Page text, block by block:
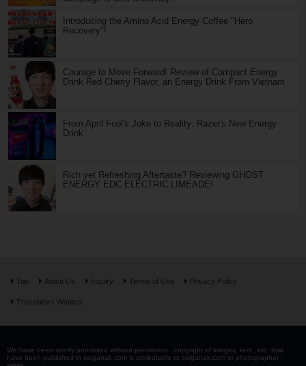
Introducing the Amino Acid Energy Coffee "Hero
Recovery"!
Courage to Move Forward! Review of Compact Energy
Drink Red Cherry Flavor, an Energy Drink From Vietnam
From April Fool's Joke to Reality: Razer's New Energy
Drink
Rich yet Refreshing Aftertaste? Reviewing GHOST
ENERGY EDC ELECTRIC LIMEADE!
Top About Us Inquiry Terms of Use Privacy Policy
Translators Wanted
We have been strictly prohibited without permission . copyright of images, text , etc. that
have been published in saiganak.com is attributable to saiganak.com or photographer -